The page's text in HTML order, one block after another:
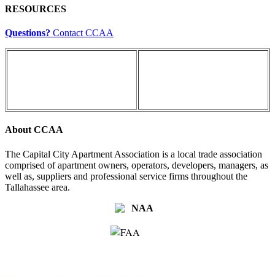
RESOURCES
Questions? Contact CCAA
About CCAA
The Capital City Apartment Association is a local trade association
comprised of apartment owners, operators, developers, managers, as
well as, suppliers and professional service firms throughout the
Tallahassee area.